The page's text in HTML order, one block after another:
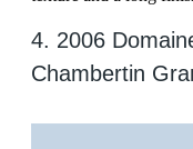
4. 2006
Chambertin